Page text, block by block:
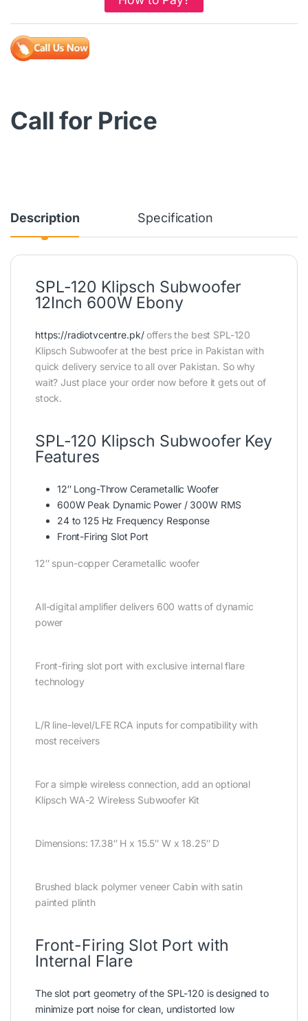
Call for Price
Description Specification
SPL-120 Klipsch Subwoofer
12Inch 600W Ebony
https://radiotvcentre.pk/offers the best SPL-120
Klipsch Subwoofer at the best price in Pakistan with
quick delivery service to all over Pakistan. So why
wait? Just place your order now before it gets out of
stock.
SPL-120 Klipsch Subwoofer Key
Features
12″ Long-Throw Cerametallic Woofer
600W Peak Dynamic Power / 300W RMS
24 to 125 Hz Frequency Response
Front-Firing Slot Port
12″ spun-copper Cerametallic woofer
All-digital amplifier delivers 600 watts of dynamic
power
Front-firing slot port with exclusive internal flare
technology
L/R line-level/LFE RCA inputs for compatibility with
most receivers
For a simple wireless connection, add an optional
Klipsch WA-2 Wireless Subwoofer Kit
Dimensions: 17.38″ H x 15.5″ W x 18.25″ D
Brushed black polymer veneer Cabin with satin
painted plinth
Front-Firing Slot Port with
Internal Flare
The slot port geometry of the SPL-120 is designed to
minimize port noise for clean, undistorted low